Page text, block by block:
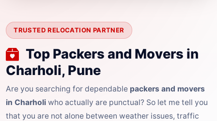
TRUSTED RELOCATION PARTNER
Top Packers and Movers in
Charholi, Pune
Are you searching for dependable packers and movers
in Charholi who actually are punctual? So let me tell you
that you are not alone between weather issues, traffic